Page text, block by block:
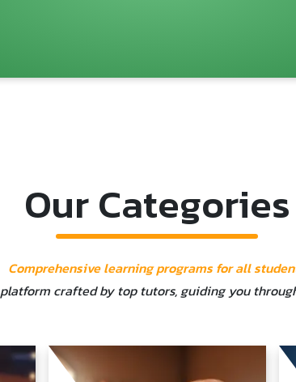
Our Categories
Comprehensive learning programs for all
crafted by top tutors, guiding you